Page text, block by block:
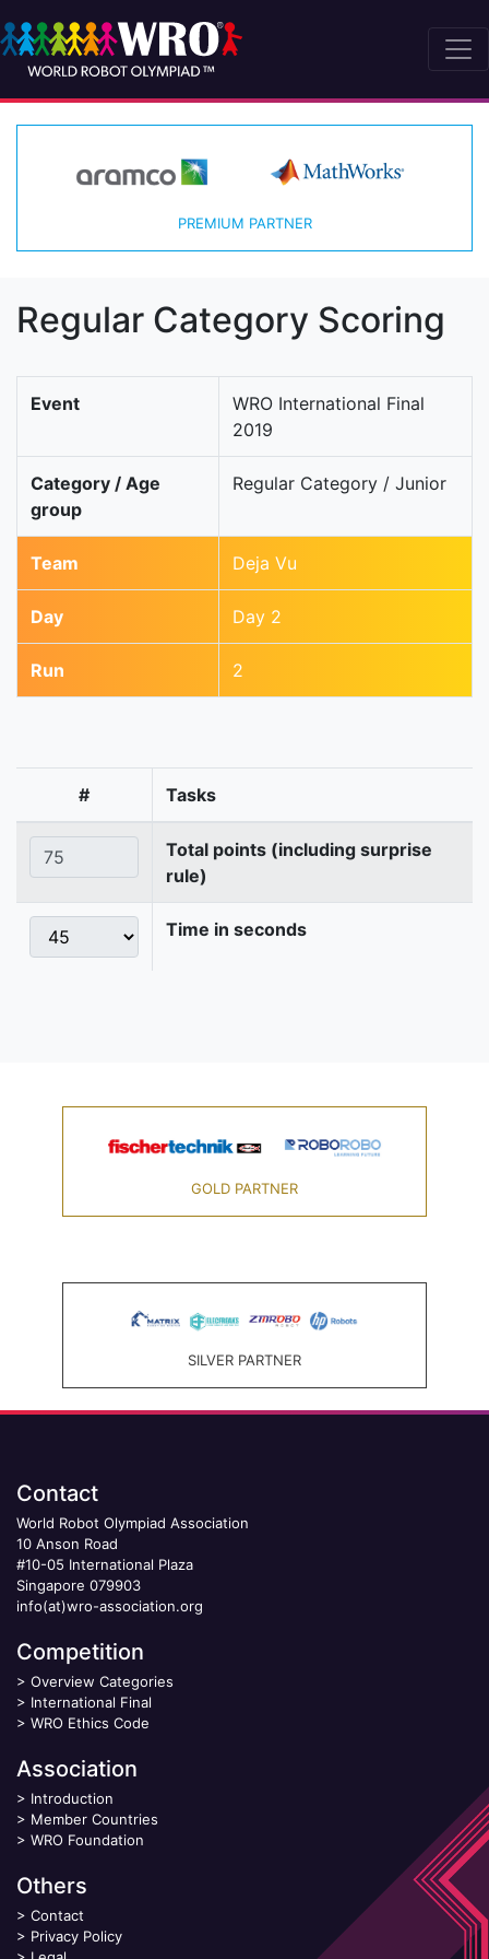
PREMIUM PARTNER
Regular Category Scoring
Event
WRO International Final
2019
Category / Age
group
Regular Category / Junior
Team Deja Vu
Day Day 2
Run 2
# Tasks
Total points (including surprise
rule)
Time in seconds
GOLD PARTNER
SILVER PARTNER
Contact
World Robot Olympiad Association
10 Anson Road
#10-05 International Plaza
Singapore 079903
info(at)wro-association.org
Competition
> Overview Categories
> International Final
> WRO Ethics Code
Association
> Introduction
> Member Countries
> WRO Foundation
Others
> Contact
> Privacy Policy